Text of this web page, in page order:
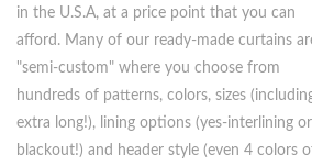
importantly, most of our products are sewn
in the U.S.A, at a price point that you can
afford. Many of our ready-made curtains are
"semi-custom" where you choose from
hundreds of patterns, colors, sizes (including
extra long!), lining options (yes-interlining or